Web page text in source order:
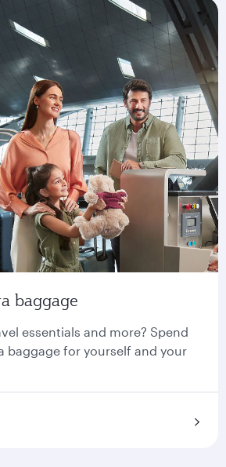
baggage
essentials and more? Spend
baggage for yourself and your